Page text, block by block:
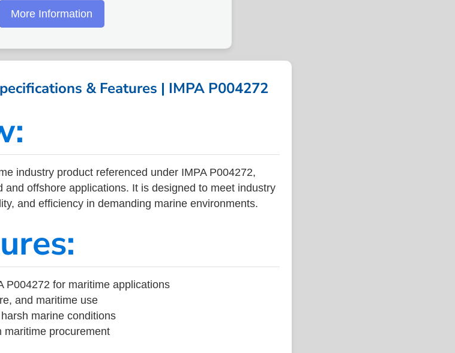
More Information
& Features | IMPA P004272
industry product referenced under IMPA P004272,
offshore applications. It is designed to meet industry
and efficiency in demanding marine environments.
P004272 for maritime applications
and maritime use
marine conditions
procurement